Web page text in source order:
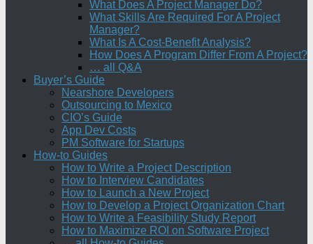
What Does A Project Manager Do?
What Skills Are Required For A Project
Manager?
What Is A Cost-Benefit Analysis?
How Does A Program Differ From A Project?
… all Q&A
Buyer’s Guide
Nearshore Developers
Outsourcing to Mexico
CIO’s Guide
App Dev Costs
PM Software for Startups
How-to Guides
How to Write a Project Description
How to Interview Candidates
How to Launch a New Project
How to Develop a Project Organization Chart
How to Write a Feasibility Study Report
How to Maximize ROI on Software Project